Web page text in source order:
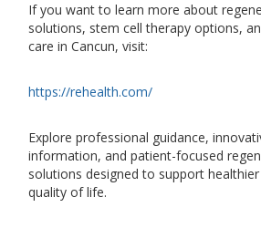
If you want to learn more about
solutions, stem cell therapy options,
care in Cancun, visit:
https://rehealth.com/
Explore professional guidance,
information, and patient-focused
solutions designed to support
quality of life.